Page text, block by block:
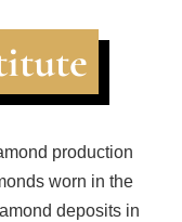
production
worn in the
deposits in